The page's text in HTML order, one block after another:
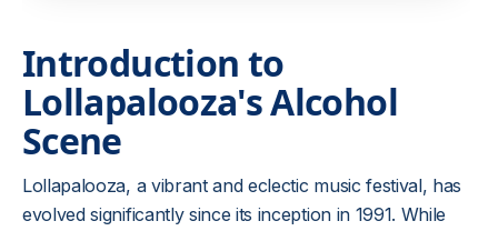
Introduction to
Lollapalooza's Alcohol
Scene
Lollapalooza, a vibrant and eclectic music festival, has
evolved significantly since its inception in 1991. While